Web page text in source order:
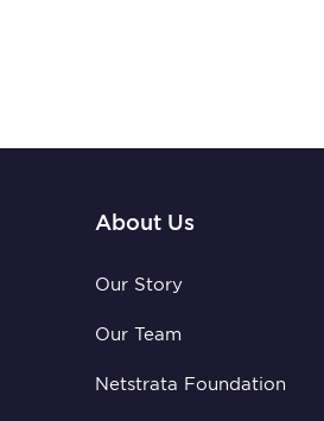
About Us
Our Story
Our Team
Netstrata Foundation